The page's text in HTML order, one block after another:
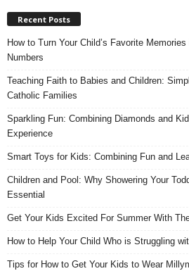
Recent Posts
How to Turn Your Child’s Favorite
Numbers
Teaching Faith to Babies and Children:
Catholic Families
Sparkling Fun: Combining Diamonds and
Experience
Smart Toys for Kids: Combining Fun and
Children and Pool: Why Showering Your
Essential
Get Your Kids Excited For Summer With
How to Help Your Child Who is Struggling
Tips for How to Get Your Kids to Wear